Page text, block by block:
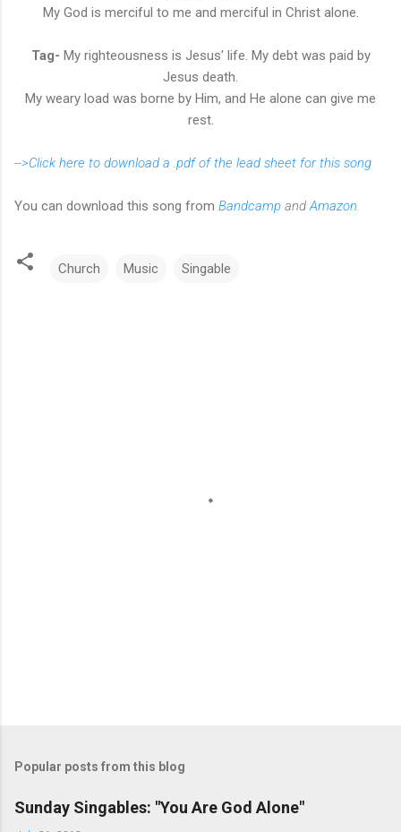
My God is merciful to me and merciful in Christ alone.
Tag- My righteousness is Jesus' life. My debt was paid by
Jesus death.
My weary load was borne by Him, and He alone can give me
rest.
-->Click here to download a .pdf of the lead sheet for this song
You can download this song from Bandcamp and Amazon
Church Music Singable
Popular posts from this blog
Sunday Singables: "You Are God Alone"